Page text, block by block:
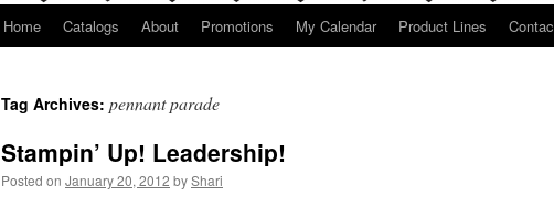
Home Catalogs About Promotions My Calendar Product Lines
Tag Archives: pennant parade
Stampin’ Up! Leadership!
Posted on January 20, 2012 byShari